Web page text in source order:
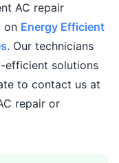
AC repair
on Energy Efficient
. Our technicians
efficient solutions
to contact us at
repair or